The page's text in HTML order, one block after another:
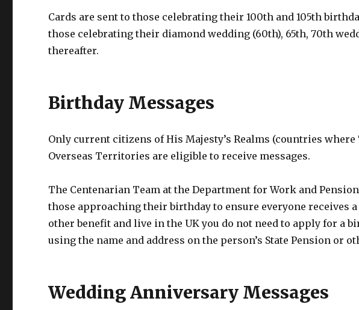
Cards are sent to those celebrating their 100th and 105th
those celebrating their diamond wedding (60th), 65th, 70th
thereafter.
Birthday Messages
Only current citizens of His Majesty’s Realms (countries where
Overseas Territories are eligible to receive messages.
The Centenarian Team at the Department for Work and
those approaching their birthday to ensure everyone receives a
other benefit and live in the UK you do not need to apply for a
using the name and address on the person’s State Pension or
Wedding Anniversary Messages